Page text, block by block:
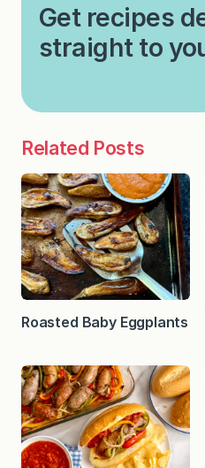
Get recipes
straight to
Related Posts
Roasted Baby Eggplants